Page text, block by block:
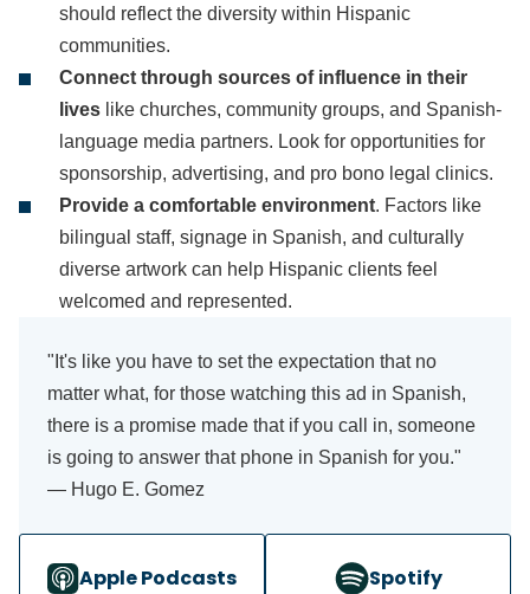
should reflect the diversity within Hispanic
communities.
Connect through sources of influence in their
lives like churches, community groups, and Spanish-
language media partners. Look for opportunities for
sponsorship, advertising, and pro bono legal clinics.
Provide a comfortable environment. Factors like
bilingual staff, signage in Spanish, and culturally
diverse artwork can help Hispanic clients feel
welcomed and represented.
"It's like you have to set the expectation that no
matter what, for those watching this ad in Spanish,
there is a promise made that if you call in, someone
is going to answer that phone in Spanish for you."
— Hugo E. Gomez
Apple Podcasts Spotify